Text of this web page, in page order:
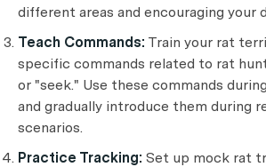
different areas and encouraging your
Teach Commands: Train your rat
specific commands related to rat
or "seek." Use these commands
and gradually introduce them during
scenarios.
Practice Tracking: Set up mock rat